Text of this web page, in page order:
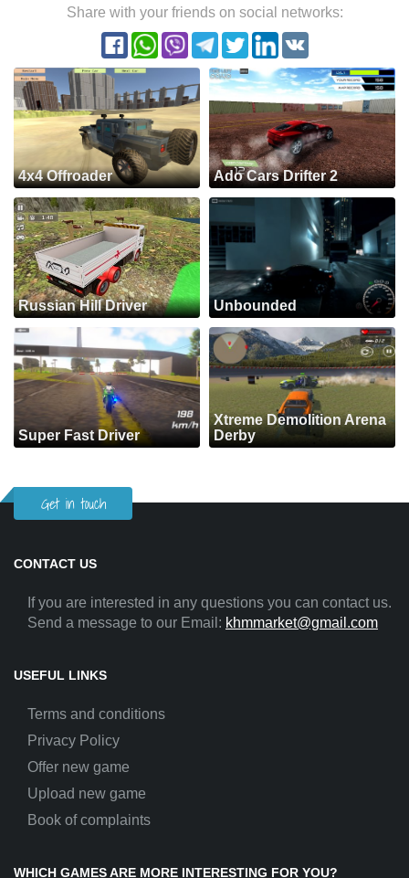
Share with your friends on social networks:
4x4 Offroader Ado Cars Drifter 2
Russian Hill Driver Unbounded
Super Fast Driver
Xtreme Demolition Arena
Derby
Get in touch
CONTACT US
If you are interested in any questions you can contact us.
Send a message to our Email: khmmarket@gmail.com
USEFUL LINKS
Terms and conditions
Privacy Policy
Offer new game
Upload new game
Book of complaints
WHICH GAMES ARE MORE INTERESTING FOR YOU?